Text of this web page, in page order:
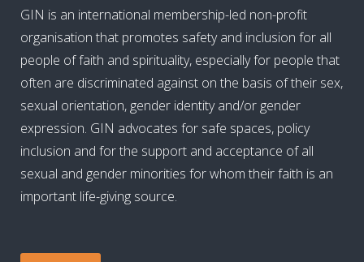
GIN is an international membership-led non-profit
organisation that promotes safety and inclusion for all
people of faith and spirituality, especially for people that
often are discriminated against on the basis of their sex,
sexual orientation, gender identity and/or gender
expression. GIN advocates for safe spaces, policy
inclusion and for the support and acceptance of all
sexual and gender minorities for whom their faith is an
important life-giving source.